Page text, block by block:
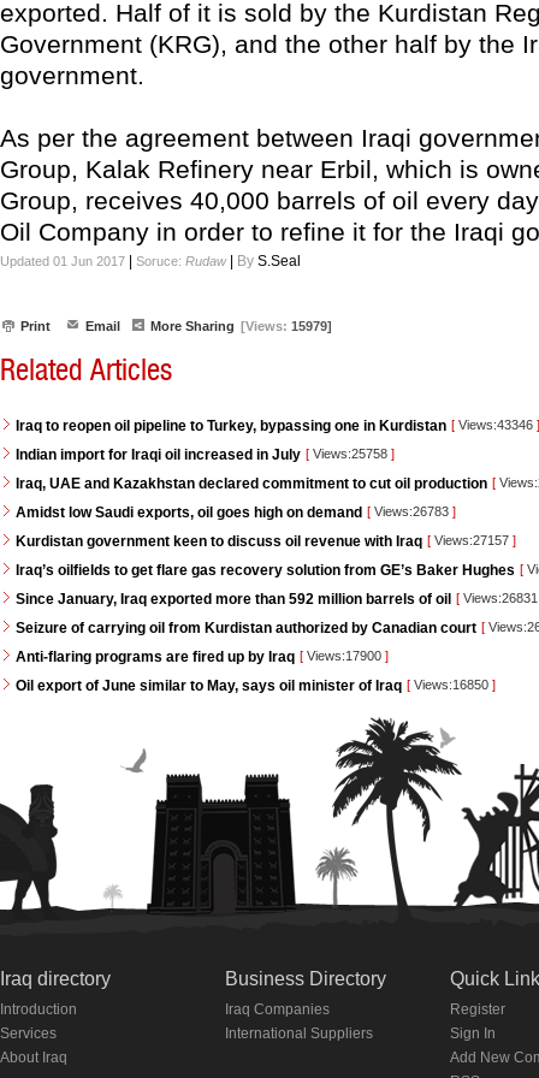
exported. Half of it is sold by the Kurdistan
Government (KRG), and the other half by the
government.
As per the agreement between Iraqi
Group, Kalak Refinery near Erbil, which is
Group, receives 40,000 barrels of oil every
Oil Company in order to refine it for the Iraqi
Updated 01 Jun 2017 Soruce: Rudaw| By S.Seal
Print Email More Sharing [Views: 15979]
Related Articles
Iraq to reopen oil pipeline to Turkey, bypassing one in Kurdistan [ Views:43346 ]
Indian import for Iraqi oil increased in July [ Views:25758 ]
Iraq, UAE and Kazakhstan declared commitment to cut oil production [
Amidst low Saudi exports, oil goes high on demand [ Views:26783 ]
Kurdistan government keen to discuss oil revenue with Iraq [ Views:27157 ]
Iraq’s oilfields to get flare gas recovery solution from GE’s Baker Hughes [
Since January, Iraq exported more than 592 million barrels of oil [
Seizure of carrying oil from Kurdistan authorized by Canadian court [
Anti-flaring programs are fired up by Iraq [ Views:17900 ]
Oil export of June similar to May, says oil minister of Iraq [ Views:16850 ]
Iraq directory
Introduction
Services
About Iraq
Business Directory
Iraq Companies
International Suppliers
Quick
Register
Sign In
Add New